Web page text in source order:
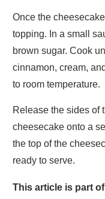
Once the
topping. In a small
brown sugar. Cook
cinnamon, cream,
to room temperature.
Release the sides of
cheesecake onto a
the top of the
ready to serve.
This article is part